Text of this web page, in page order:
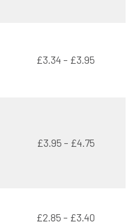
£3.34 – £3.95
£3.95 – £4.75
£2.85 – £3.40